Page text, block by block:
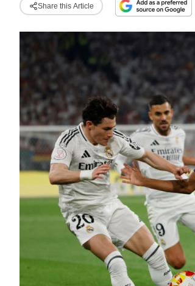
Share this Article